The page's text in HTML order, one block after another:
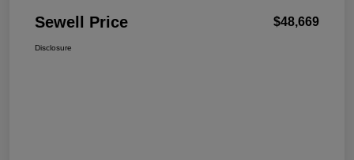
Sewell Price $48,669
Disclosure